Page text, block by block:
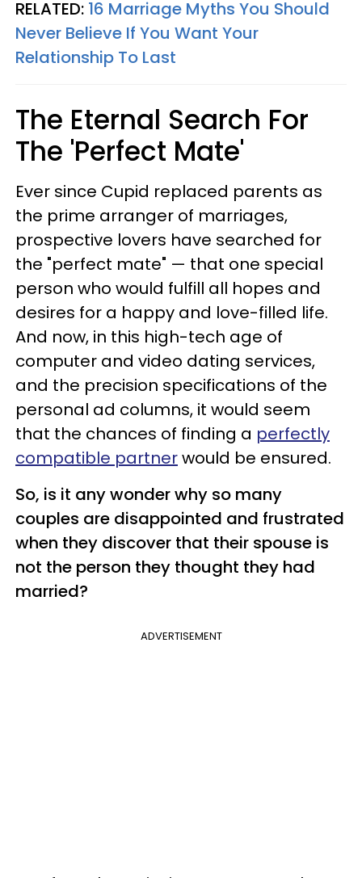
RELATED: 16 Marriage Myths You Should
Never Believe If You Want Your
Relationship To Last
The Eternal Search For
The 'Perfect Mate'
Ever since Cupid replaced parents as
the prime arranger of marriages,
prospective lovers have searched for
the "perfect mate" — that one special
person who would fulfill all hopes and
desires for a happy and love-filled life.
And now, in this high-tech age of
computer and video dating services,
and the precision specifications of the
personal ad columns, it would seem
that the chances of finding a perfectly
compatible partnerwould be ensured.
So, is it any wonder why so many
couples are disappointed and frustrated
when they discover that their spouse is
not the person they thought they had
married?
ADVERTISEMENT